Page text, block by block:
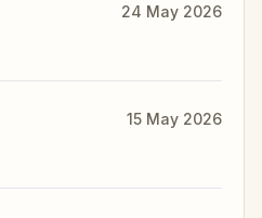
24 May 2026
15 May 2026